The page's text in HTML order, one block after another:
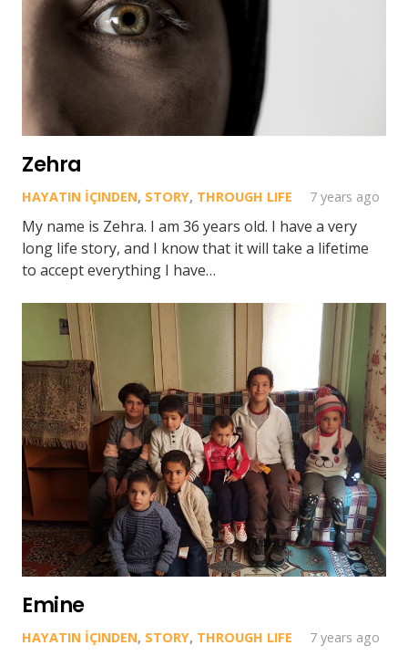
Zehra
HAYATIN İÇINDEN, STORY, THROUGH LIFE 7 years ago
My name is Zehra. I am 36 years old. I have a very
long life story, and I know that it will take a lifetime
to accept everything I have…
Emine
HAYATIN İÇINDEN, STORY, THROUGH LIFE 7 years ago